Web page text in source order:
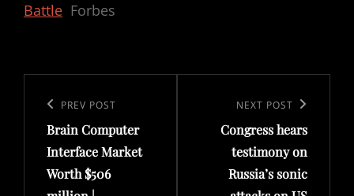
Battle Forbes
navigation
Previous
Post
PREV POST
Brain Computer
Interface Market
Worth $506
Post
NEXT POST
Congress hears
testimony on
Russia’s sonic